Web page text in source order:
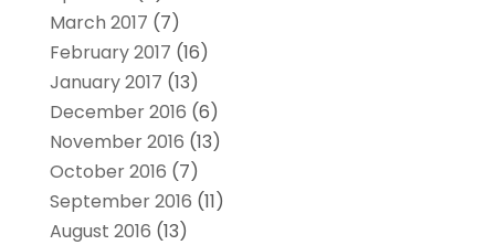
March 2017 (7)
February 2017 (16)
January 2017 (13)
December 2016 (6)
November 2016 (13)
October 2016 (7)
September 2016 (11)
August 2016 (13)